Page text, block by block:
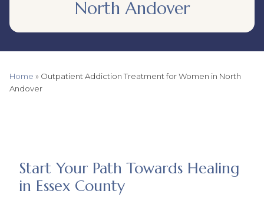
North Andover
Home » Outpatient Addiction Treatment for Women in North
Andover
Start Your Path Towards Healing
in Essex County